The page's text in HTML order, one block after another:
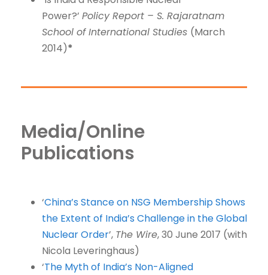
Power?’ Policy Report – S. Rajaratnam
School of International Studies (March
2014)*
Media/Online
Publications
‘China’s Stance on NSG Membership Shows
the Extent of India’s Challenge in the Global
Nuclear Order’, The Wire, 30 June 2017 (with
Nicola Leveringhaus)
‘The Myth of India’s Non-Aligned